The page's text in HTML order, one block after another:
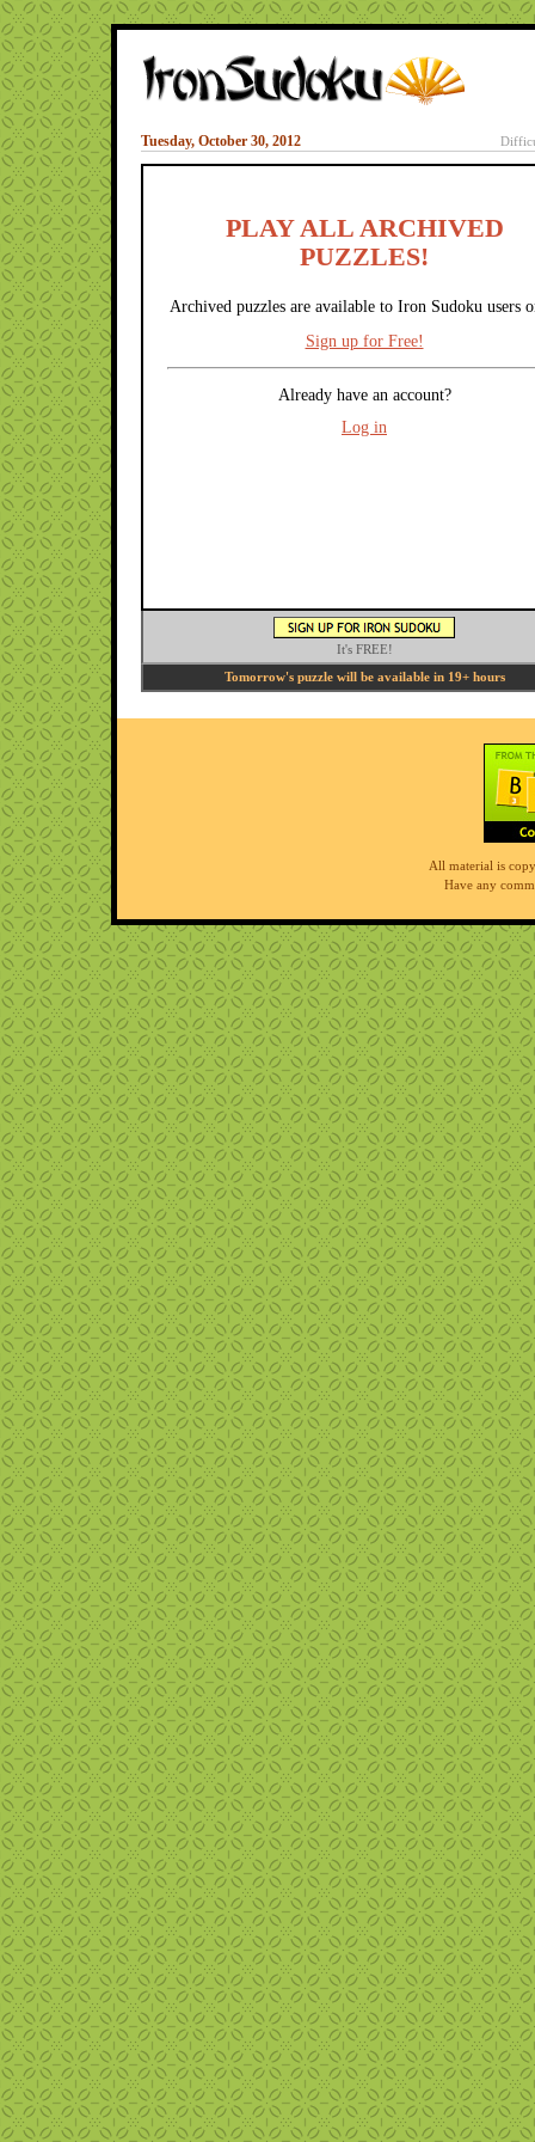
Tuesday, October 30, 2012
PLAY ALL ARCHIVED
PUZZLES!
Archived puzzles are available to Iron Sudoku users
Sign up for Free!
Already have an account?
Log in
It's FREE!
Tomorrow's puzzle will be available in 19+ hours
All material is
Have any